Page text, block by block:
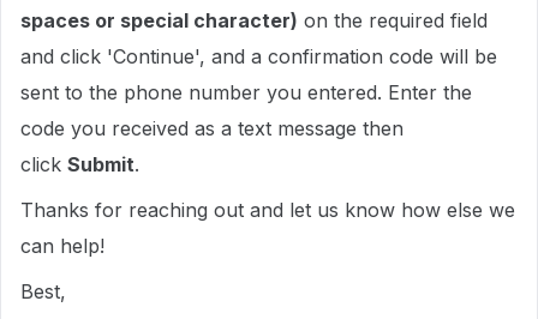
spaces or special character) on the required field
and click 'Continue', and a confirmation code will be
sent to the phone number you entered. Enter the
code you received as a text message then
click Submit.
Thanks for reaching out and let us know how else we
can help!
Best,